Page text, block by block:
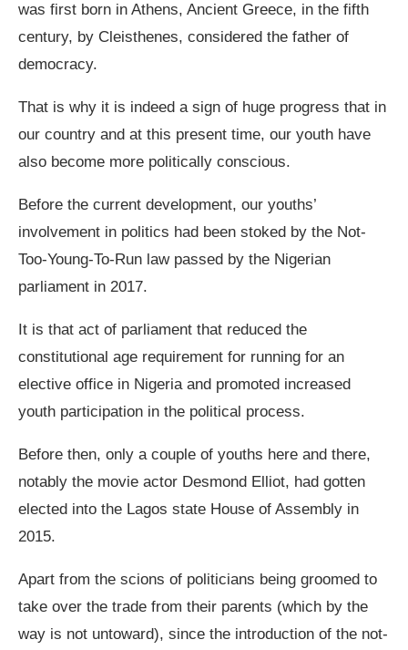
was first born in Athens, Ancient Greece, in the fifth
century, by Cleisthenes, considered the father of
democracy.
That is why it is indeed a sign of huge progress that in
our country and at this present time, our youth have
also become more politically conscious.
Before the current development, our youths’
involvement in politics had been stoked by the Not-
Too-Young-To-Run law passed by the Nigerian
parliament in 2017.
It is that act of parliament that reduced the
constitutional age requirement for running for an
elective office in Nigeria and promoted increased
youth participation in the political process.
Before then, only a couple of youths here and there,
notably the movie actor Desmond Elliot, had gotten
elected into the Lagos state House of Assembly in
2015.
Apart from the scions of politicians being groomed to
take over the trade from their parents (which by the
way is not untoward), since the introduction of the not-